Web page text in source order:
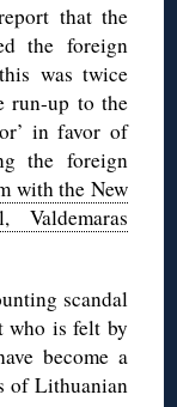
that the
the foreign
was twice
run-up to the
in favor of
the foreign
with the New
Valdemaras
scandal
who is felt by
become a
of Lithuanian